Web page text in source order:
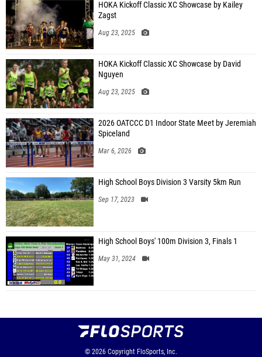
HOKA Kickoff Classic XC Showcase by Kailey
Zagst
Aug 23, 2025
HOKA Kickoff Classic XC Showcase by David
Nguyen
Aug 23, 2025
2026 OATCCC D1 Indoor State Meet by Jeremiah
Spiceland
Mar 6, 2026
High School Boys Division 3 Varsity 5km Run
Sep 17, 2023
High School Boys' 100m Division 3, Finals 1
May 31, 2024
© 2026 Copyright FloSports, Inc.